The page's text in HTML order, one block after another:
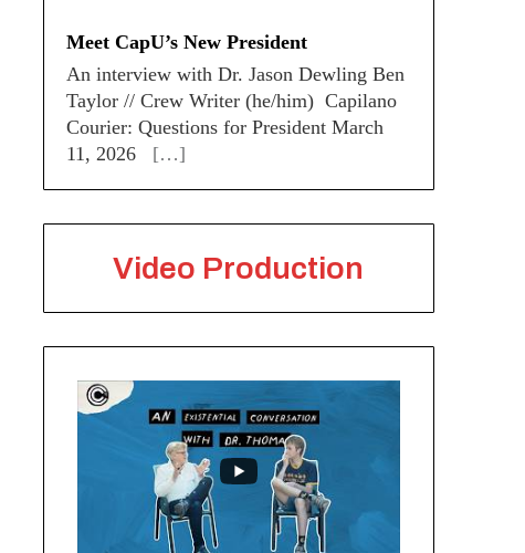
Meet CapU’s New President
An interview with Dr. Jason Dewling Ben
Taylor // Crew Writer (he/him) Capilano
Courier: Questions for President March
11, 2026 […]
Video Production